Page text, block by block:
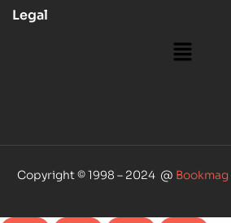
Legal
Copyright © 1998 – 2024 @ Bookmag